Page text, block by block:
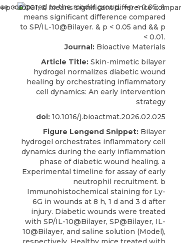
Journal: Bioactive Materials
Article Title: Skin-mimetic bilayer
hydrogel normalizes diabetic wound
healing by orchestrating inflammatory
cell dynamics: An early intervention
strategy
doi: 10.1016/j.bioactmat.2026.02.025
Figure Lengend Snippet: Bilayer
hydrogel orchestrates inflammatory cell
dynamics during the early inflammation
phase of diabetic wound healing. a
Experimental timeline for assay of early
neutrophil recruitment. b
Immunohistochemical staining for Ly-
6G in wounds at 8 h, 1 d and 3 d after
injury. Diabetic wounds were treated
with SP/IL-10@Bilayer, SP@Bilayer, IL-
10@Bilayer, and saline solution (Model),